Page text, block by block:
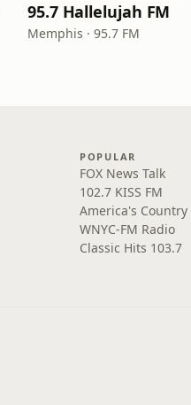
95.7 Hallelujah FM
Memphis · 95.7 FM
POPULAR
FOX News Talk
102.7 KISS FM
America's Country
WNYC-FM Radio
Classic Hits 103.7